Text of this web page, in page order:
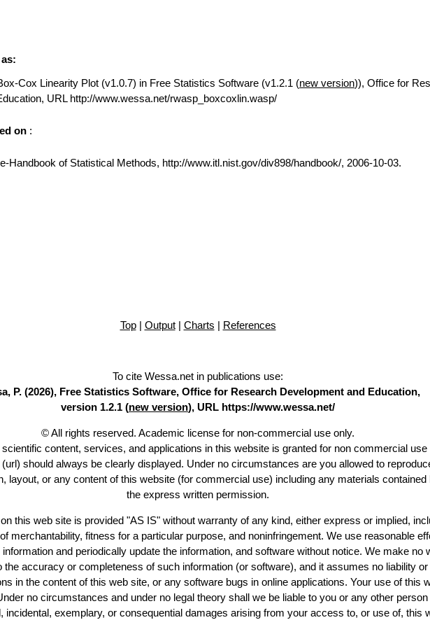
Cox Linearity Plot (v1.0.7) in Free Statistics Software (v1.2.1 (new version)), Office for
URL http://www.wessa.net/rwasp_boxcoxlin.wasp/
on :
Handbook of Statistical Methods, http://www.itl.nist.gov/div898/handbook/, 2006-10-03.
Top| Output| Charts | References
To cite Wessa.net in publications use:
P. (2026), Free Statistics Software, Office for Research Development and Education,
version 1.2.1 (new version), URL https://www.wessa.net/
© All rights reserved. Academic license for non-commercial use only.
content, services, and applications in this website is granted for non commercial use
should always be clearly displayed. Under no circumstances are you allowed to
layout, or any content of this website (for commercial use) including any materials contained
the express written permission.
this web site is provided "AS IS" without warranty of any kind, either express or implied,
merchantability, fitness for a particular purpose, and noninfringement. We use reasonable
and periodically update the information, and software without notice. We make no
the accuracy or completeness of such information (or software), and it assumes no liability
in the content of this web site, or any software bugs in online applications. Your use of this
no circumstances and under no legal theory shall we be liable to you or any other
incidental, exemplary, or consequential damages arising from your access to, or use of, this